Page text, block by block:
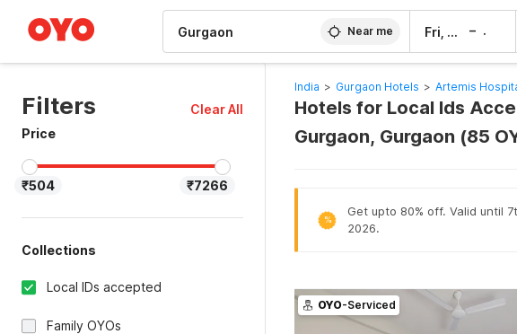
Near me Fri, 7 Aug –
Filters
Clear All
Price
₹504 ₹7266
Collections
Local IDs accepted
Family OYOs
India > Gurgaon Hotels > Artemis
Hotels for Local Ids
Gurgaon, Gurgaon (85
%
Get upto 80% off. Valid until
2026.
OYO-Serviced